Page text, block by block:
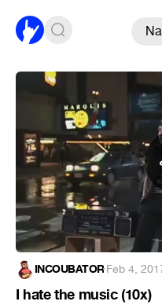
INCOUBATOR·Feb 4,
I hate the music (10x)